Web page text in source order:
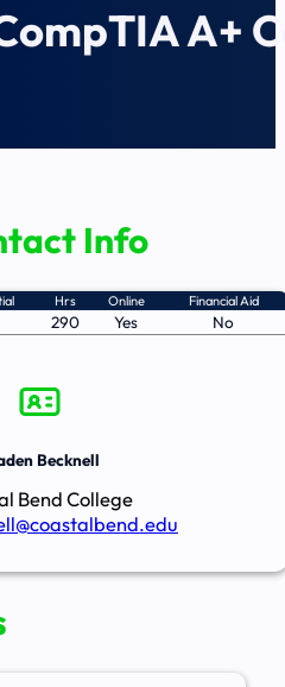
A+
Info
Hrs Online Financial Aid
290 Yes No
Becknell
Bend College